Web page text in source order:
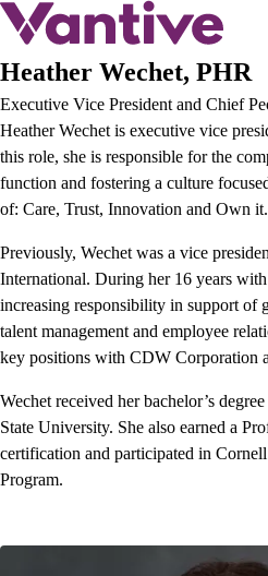
Skip
main
Heather Wechet, PHR
Executive Vice President and Chief
Heather Wechet is executive vice
this role, she is responsible for the
function and fostering a culture
of: Care, Trust, Innovation and Own it.
Previously, Wechet was a vice
International. During her 16 years
increasing responsibility in support of
talent management and employee
key positions with CDW Corporation
Wechet received her bachelor’s
State University. She also earned a
certification and participated in
Program.